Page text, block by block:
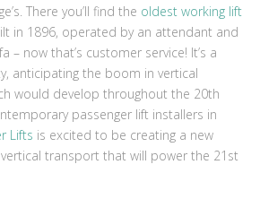
There you’ll find the oldest working lift
in 1896, operated by an attendant and
– now that’s customer service! It’s a
anticipating the boom in vertical
would develop throughout the 20th
passenger lift installers in
Lifts is excited to be creating a new
transport that will power the 21st